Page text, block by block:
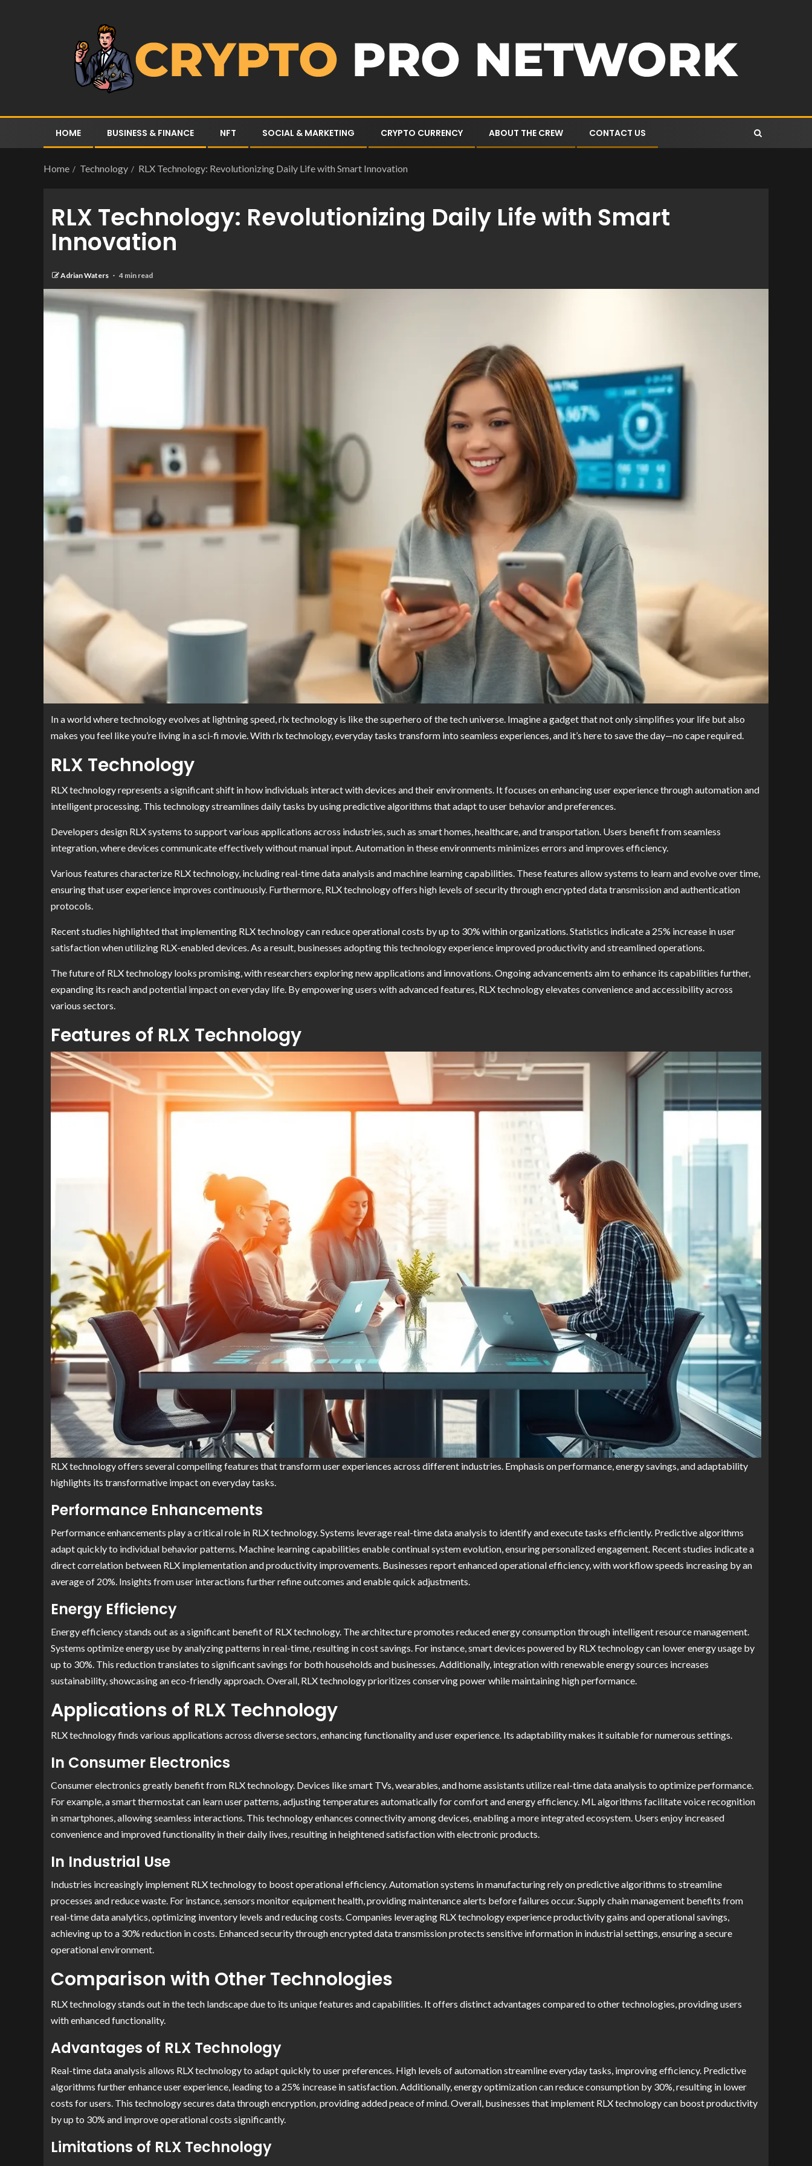
HOME BUSINESS & FINANCE NFT SOCIAL & MARKETING CRYPTO CURRENCY ABOUT THE CREW CONTACT US
Home Technology RLX Technology: Revolutionizing Daily Life with Smart Innovation
RLX Technology: Revolutionizing Daily Life with Smart
Innovation
Adrian Waters 4 min read
In a world where technology evolves at lightning speed, rlx technology is like the superhero of the tech universe. Imagine a gadget that not only simplifies your life but also
makes you feel like you’re living in a sci-fi movie. With rlx technology, everyday tasks transform into seamless experiences, and it’s here to save the day—no cape required.
RLX Technology
RLX technology represents a significant shift in how individuals interact with devices and their environments. It focuses on enhancing user experience through automation and
intelligent processing. This technology streamlines daily tasks by using predictive algorithms that adapt to user behavior and preferences.
Developers design RLX systems to support various applications across industries, such as smart homes, healthcare, and transportation. Users benefit from seamless
integration, where devices communicate effectively without manual input. Automation in these environments minimizes errors and improves efficiency.
Various features characterize RLX technology, including real-time data analysis and machine learning capabilities. These features allow systems to learn and evolve over time,
ensuring that user experience improves continuously. Furthermore, RLX technology offers high levels of security through encrypted data transmission and authentication
protocols.
Recent studies highlighted that implementing RLX technology can reduce operational costs by up to 30% within organizations. Statistics indicate a 25% increase in user
satisfaction when utilizing RLX-enabled devices. As a result, businesses adopting this technology experience improved productivity and streamlined operations.
The future of RLX technology looks promising, with researchers exploring new applications and innovations. Ongoing advancements aim to enhance its capabilities further,
expanding its reach and potential impact on everyday life. By empowering users with advanced features, RLX technology elevates convenience and accessibility across
various sectors.
Features of RLX Technology
RLX technology offers several compelling features that transform user experiences across different industries. Emphasis on performance, energy savings, and adaptability
highlights its transformative impact on everyday tasks.
Performance Enhancements
Performance enhancements play a critical role in RLX technology. Systems leverage real-time data analysis to identify and execute tasks efficiently. Predictive algorithms
adapt quickly to individual behavior patterns. Machine learning capabilities enable continual system evolution, ensuring personalized engagement. Recent studies indicate a
direct correlation between RLX implementation and productivity improvements. Businesses report enhanced operational efficiency, with workflow speeds increasing by an
average of 20%. Insights from user interactions further refine outcomes and enable quick adjustments.
Energy Efficiency
Energy efficiency stands out as a significant benefit of RLX technology. The architecture promotes reduced energy consumption through intelligent resource management.
Systems optimize energy use by analyzing patterns in real-time, resulting in cost savings. For instance, smart devices powered by RLX technology can lower energy usage by
up to 30%. This reduction translates to significant savings for both households and businesses. Additionally, integration with renewable energy sources increases
sustainability, showcasing an eco-friendly approach. Overall, RLX technology prioritizes conserving power while maintaining high performance.
Applications of RLX Technology
RLX technology finds various applications across diverse sectors, enhancing functionality and user experience. Its adaptability makes it suitable for numerous settings.
In Consumer Electronics
Consumer electronics greatly benefit from RLX technology. Devices like smart TVs, wearables, and home assistants utilize real-time data analysis to optimize performance.
For example, a smart thermostat can learn user patterns, adjusting temperatures automatically for comfort and energy efficiency. ML algorithms facilitate voice recognition
in smartphones, allowing seamless interactions. This technology enhances connectivity among devices, enabling a more integrated ecosystem. Users enjoy increased
convenience and improved functionality in their daily lives, resulting in heightened satisfaction with electronic products.
In Industrial Use
Industries increasingly implement RLX technology to boost operational efficiency. Automation systems in manufacturing rely on predictive algorithms to streamline
processes and reduce waste. For instance, sensors monitor equipment health, providing maintenance alerts before failures occur. Supply chain management benefits from
real-time data analytics, optimizing inventory levels and reducing costs. Companies leveraging RLX technology experience productivity gains and operational savings,
achieving up to a 30% reduction in costs. Enhanced security through encrypted data transmission protects sensitive information in industrial settings, ensuring a secure
operational environment.
Comparison with Other Technologies
RLX technology stands out in the tech landscape due to its unique features and capabilities. It offers distinct advantages compared to other technologies, providing users
with enhanced functionality.
Advantages of RLX Technology
Real-time data analysis allows RLX technology to adapt quickly to user preferences. High levels of automation streamline everyday tasks, improving efficiency. Predictive
algorithms further enhance user experience, leading to a 25% increase in satisfaction. Additionally, energy optimization can reduce consumption by 30%, resulting in lower
costs for users. This technology secures data through encryption, providing added peace of mind. Overall, businesses that implement RLX technology can boost productivity
by up to 30% and improve operational costs significantly.
Limitations of RLX Technology